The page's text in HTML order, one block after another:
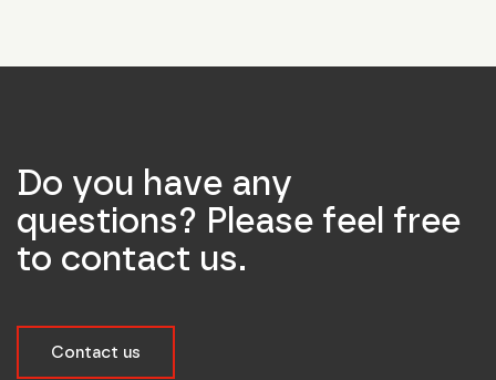
Do you have any
questions? Please feel free
to contact us.
Contact us